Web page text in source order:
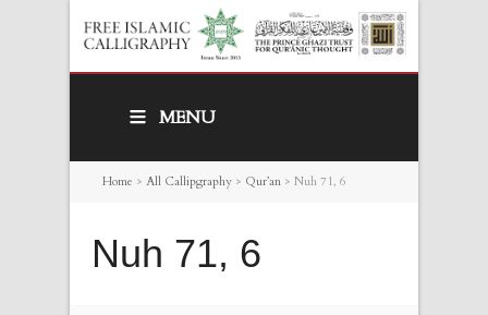
MENU
Home > All Callipgraphy > Qur’an > Nuh 71, 6
Nuh 71, 6